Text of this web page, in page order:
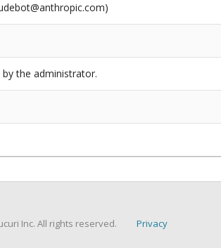
the administrator.
Inc. All rights reserved. Privacy